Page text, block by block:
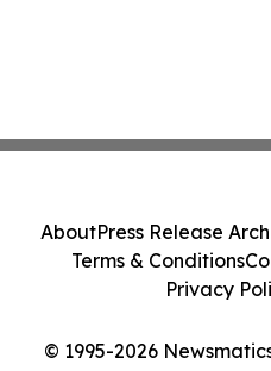
© 1995-2026
AboutPress Release
Terms & Conditions
Privacy